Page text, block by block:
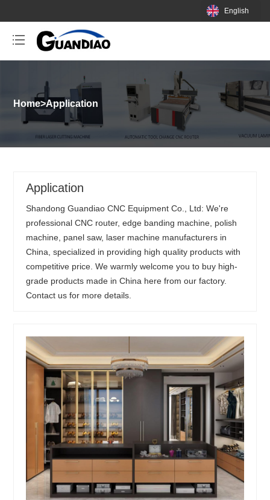
English
Home>Application
Application
Shandong Guandiao CNC Equipment Co., Ltd: We're
professional CNC router, edge banding machine, polish
machine, panel saw, laser machine manufacturers in
China, specialized in providing high quality products with
competitive price. We warmly welcome you to buy high-
grade products made in China here from our factory.
Contact us for more details.